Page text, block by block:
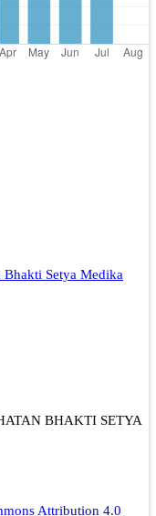
Setya Medika
BHAKTI SETYA
Attribution 4.0